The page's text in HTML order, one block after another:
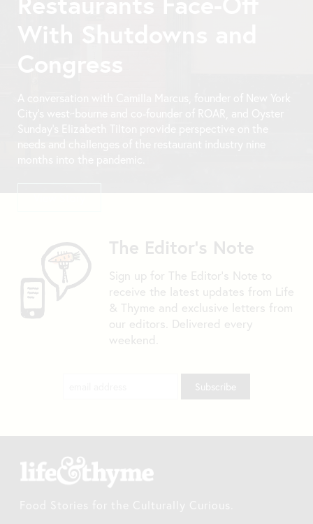
The Editor's Note
Sign up for The Editor's Note to
receive the latest updates from Life
& Thyme and exclusive letters from
our editors. Delivered every
weekend.